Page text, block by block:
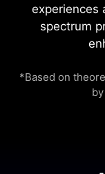
experiences
spectrum
*Based on